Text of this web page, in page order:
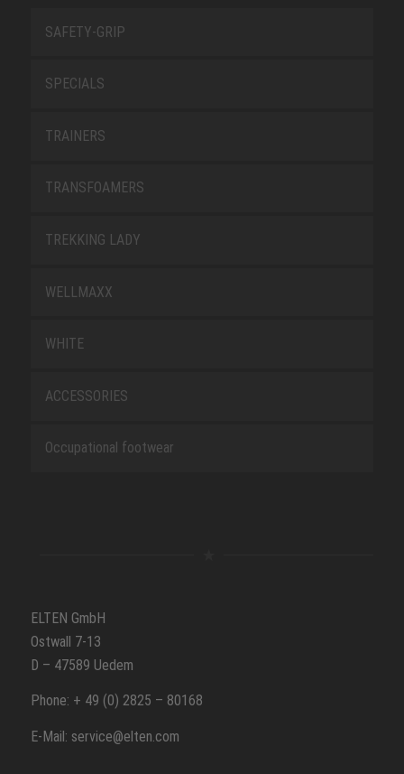
SAFETY-GRIP
SPECIALS
TRAINERS
TRANSFOAMERS
TREKKING LADY
WELLMAXX
WHITE
ACCESSORIES
Occupational footwear
ELTEN GmbH
Ostwall 7-13
D – 47589 Uedem
Phone: + 49 (0) 2825 – 80168
E-Mail: service@elten.com